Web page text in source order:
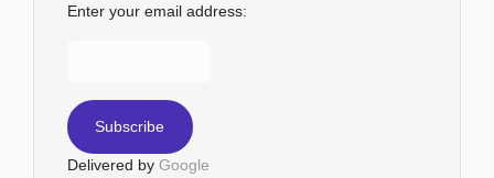
Enter your email address:
Delivered by Google